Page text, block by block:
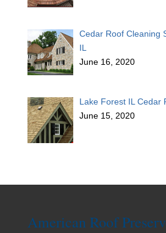
Cedar Roof Cleaning
IL
June 16, 2020
Lake Forest IL Cedar
June 15, 2020
American Roof